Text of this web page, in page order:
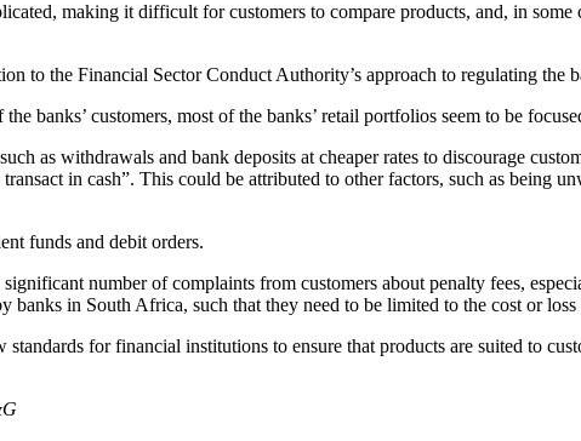
making it difficult for customers to compare products, and, in some
to the Financial Sector Conduct Authority’s approach to regulating the
banks’ customers, most of the banks’ retail portfolios seem to be
as withdrawals and bank deposits at cheaper rates to discourage
in cash”. This could be attributed to other factors, such as being
funds and debit orders.
number of complaints from customers about penalty fees,
in South Africa, such that they need to be limited to the cost or
for financial institutions to ensure that products are suited to